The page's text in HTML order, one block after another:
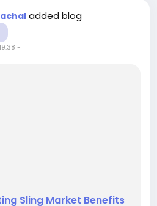
added blog
-
Sling Market Benefits